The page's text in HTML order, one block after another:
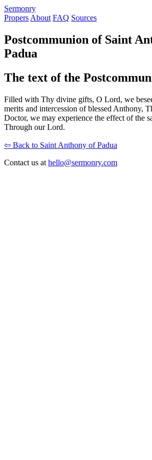
Sermonry
Propers About FAQ Sources
Postcommunion of Saint
Padua
The text of the
Filled with Thy divine gifts, O Lord, we
merits and intercession of blessed Anthony,
Doctor, we may experience the effect of the
Through our Lord.
⇦ Back to Saint Anthony of Padua
Contact us at hello@sermonry.com